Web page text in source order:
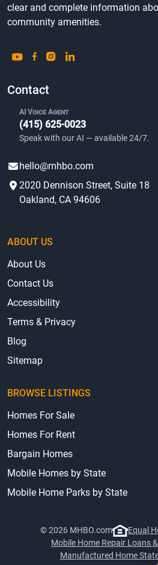
clear and complete information
community amenities.
Contact
AI Voice Agent
(415) 625-0023
Speak with our AI — available 24/7.
hello@mhbo.com
2020 Dennison Street, Suite 18
Oakland, CA 94606
ABOUT US
About Us
Contact Us
Accessibility
Terms & Privacy
Blog
Sitemap
BROWSE LISTINGS
Homes For Sale
Homes For Rent
Bargain Homes
Mobile Homes by State
Mobile Home Parks by State
© 2026 MHBO.com
Equal
Mobile Home Repair Loans
Manufactured Home